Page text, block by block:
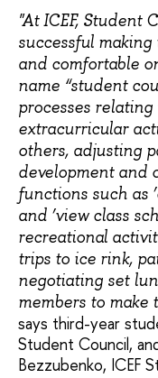
"At ICEF, Student
successful
and comfortable
name “student
processes
extracurricular
others, adjusting
development and
functions such as
and ‘view class
recreational
trips to ice rink,
negotiating set
members to
says third-year
Student Council,
Bezzubenko, ICEF